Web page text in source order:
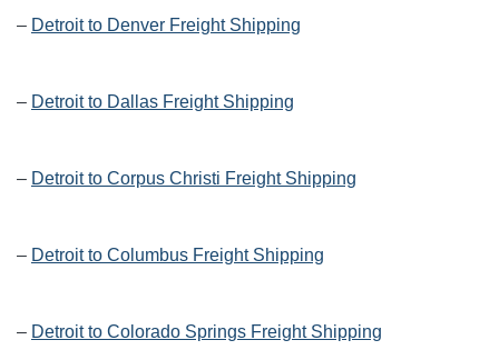
– Detroit to Denver Freight Shipping
– Detroit to Dallas Freight Shipping
– Detroit to Corpus Christi Freight Shipping
– Detroit to Columbus Freight Shipping
– Detroit to Colorado Springs Freight Shipping